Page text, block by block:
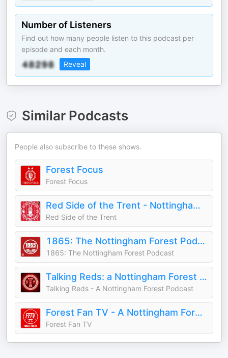
Number of Listeners
Find out how many people listen to this podcast per
episode and each month.
Reveal
Similar Podcasts
People also subscribe to these shows.
Forest Focus
Forest Focus
Red Side of the Trent - Nottingham Forest Podcast
Red Side of the Trent
1865: The Nottingham Forest Podcast
1865: The Nottingham Forest Podcast
Talking Reds: a Nottingham Forest podcast
Talking Reds - A Nottingham Forest Podcast
Forest Fan TV - A Nottingham Forest Podcast
Forest Fan TV